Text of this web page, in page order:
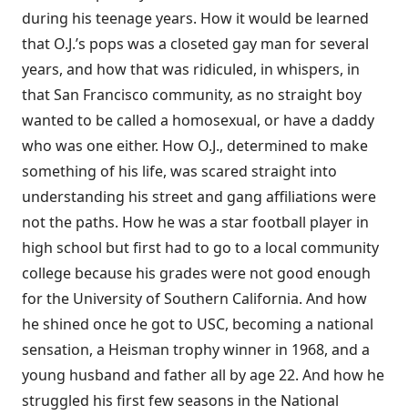
during his teenage years. How it would be learned
that O.J.’s pops was a closeted gay man for several
years, and how that was ridiculed, in whispers, in
that San Francisco community, as no straight boy
wanted to be called a homosexual, or have a daddy
who was one either. How O.J., determined to make
something of his life, was scared straight into
understanding his street and gang affiliations were
not the paths. How he was a star football player in
high school but first had to go to a local community
college because his grades were not good enough
for the University of Southern California. And how
he shined once he got to USC, becoming a national
sensation, a Heisman trophy winner in 1968, and a
young husband and father all by age 22. And how he
struggled his first few seasons in the National